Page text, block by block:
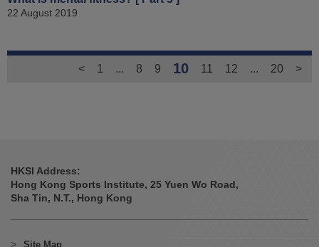
22 August 2019
< 1 ... 8 9 10 11 12 ... 20 >
HKSI Address:
Hong Kong Sports Institute, 25 Yuen Wo Road,
Sha Tin, N.T., Hong Kong
Site Map